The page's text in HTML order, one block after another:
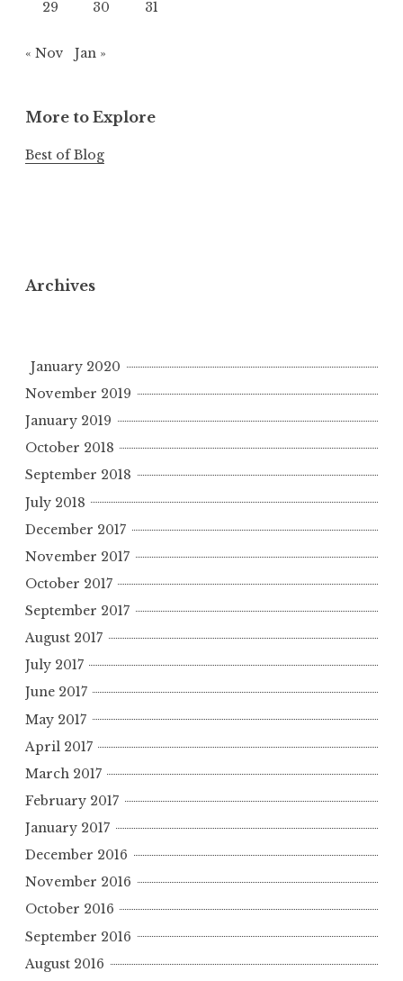
29 30 31
« Nov Jan »
More to Explore
Best of Blog
Archives
January 2020
November 2019
January 2019
October 2018
September 2018
July 2018
December 2017
November 2017
October 2017
September 2017
August 2017
July 2017
June 2017
May 2017
April 2017
March 2017
February 2017
January 2017
December 2016
November 2016
October 2016
September 2016
August 2016